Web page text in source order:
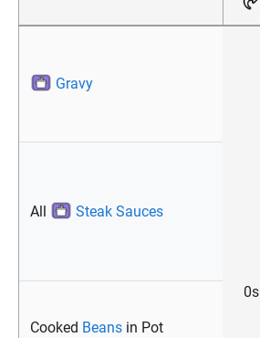
Gravy
0s
All Steak Sauces
Cooked Beans in Pot